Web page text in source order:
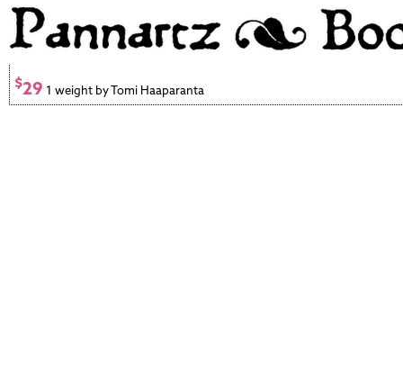
$29 1 weight by Tomi Haaparanta